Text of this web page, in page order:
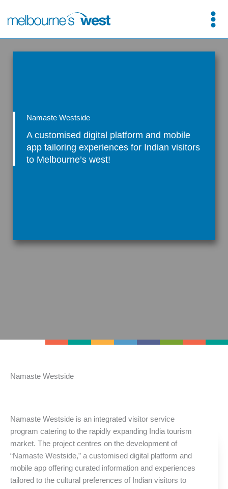
Namaste Westside
A customised digital platform and mobile
app tailoring experiences for Indian visitors
to Melbourne’s west!
Namaste Westside
Namaste Westside is an integrated visitor service
program catering to the rapidly expanding India tourism
market. The project centres on the development of
“Namaste Westside,” a customised digital platform and
mobile app offering curated information and experiences
tailored to the cultural preferences of Indian visitors to